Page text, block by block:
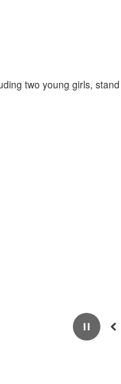
Pause